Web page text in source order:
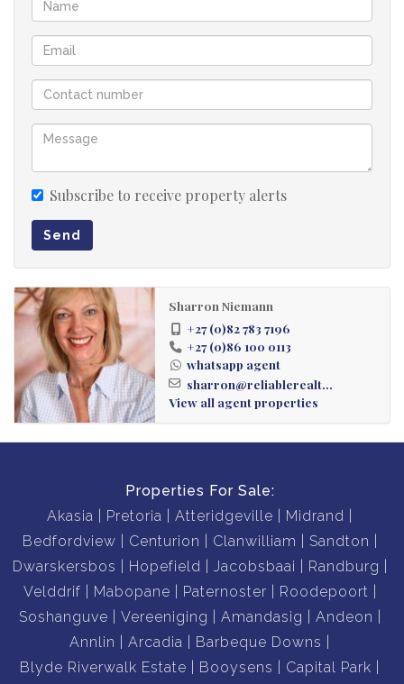
Jacuzzi
Single Garage
Subscribe to receive property alerts
Send
Sharron Niemann
+27 (0)82 783 7196
+27 (0)86 100 0113
whatsapp agent
sharron@reliablerealt...
View all agent properties
Properties For Sale:
Akasia
Pretoria Atteridgeville
Midrand
Bedfordview
Centurion Clanwilliam
Sandton
Dwarskersbos
Hopefield Jacobsbaai
Randburg
Velddrif
Mabopane Paternoster
Roodepoort
Soshanguve
Vereeniging Amandasig
Andeon
Annlin
Arcadia
Barbeque Downs
Blyde Riverwalk Estate
Booysens
Capital Park